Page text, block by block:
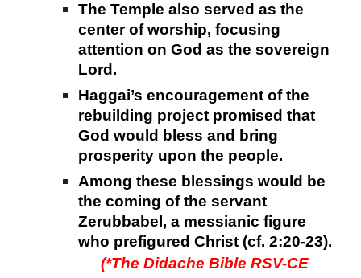
The Temple also served as the
center of worship, focusing
attention on God as the sovereign
Lord.
Haggai’s encouragement of the
rebuilding project promised that
God would bless and bring
prosperity upon the people.
Among these blessings would be
the coming of the servant
Zerubbabel, a messianic figure
who prefigured Christ (cf. 2:20-23).
(*The Didache Bible RSV-CE